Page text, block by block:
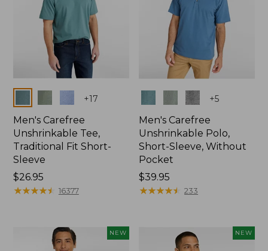
+17
Men's Carefree
Unshrinkable Tee,
Traditional Fit Short-
Sleeve
Price:
$26.95
$26.95
★★★★★
★★★★★ 16377
+5
Men's Carefree
Unshrinkable Polo,
Short-Sleeve, Without
Pocket
Price:
$39.95
$39.95
★★★★★
★★★★★ 233
NEW NEW